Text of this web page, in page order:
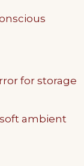
for storage
ambient